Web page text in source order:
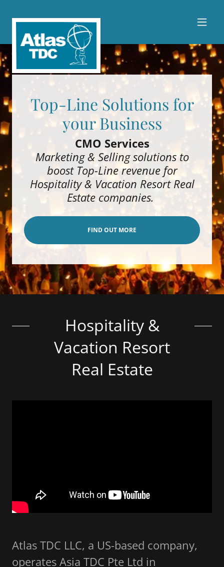
Top-Line Solutions for
your Business
CMO Services
Marketing & Selling solutions to
boost Top-Line revenue for
Hospitality & Vacation Resort Real
Estate companies.
FIND OUT MORE
Hospitality &
Vacation Resort
Real Estate
Atlas TDC LLC, a US-based company,
operates Asia TDC Pte Ltd in